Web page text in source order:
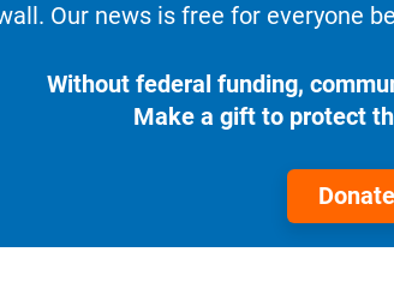
Our news is free for everyone
Without federal funding,
Make a gift to protect
Donate